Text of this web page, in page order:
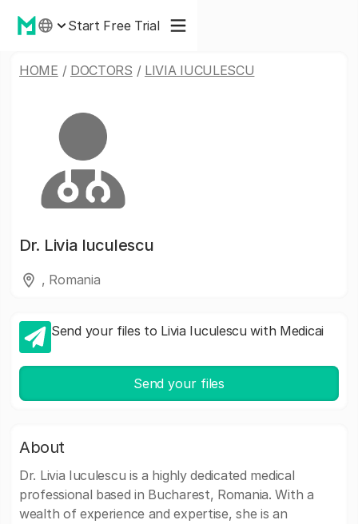
Start Free Trial
HOME / DOCTORS / LIVIA IUCULESCU
Dr. Livia Iuculescu
, Romania
Send your files to Livia Iuculescu with Medicai
Send your files
About
Dr. Livia Iuculescu is a highly dedicated medical
professional based in Bucharest, Romania. With a
wealth of experience and expertise, she is an